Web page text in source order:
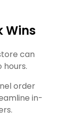
Wins
can
order
in-